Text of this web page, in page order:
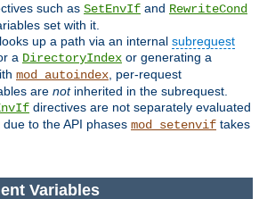
such as SetEnvIf and RewriteCond
set with it.
up a path via an internal subrequest
a DirectoryIndex or generating a
mod_autoindex , per-request
are notinherited in the subrequest.
directives are not separately evaluated
to the API phases mod_setenvif takes
Variables